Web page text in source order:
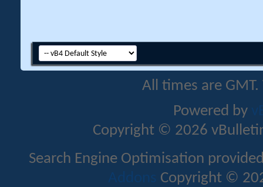
All times are
Powered by
Copyright © 2026
Search Engine Optimisation
Addons Copyright ©